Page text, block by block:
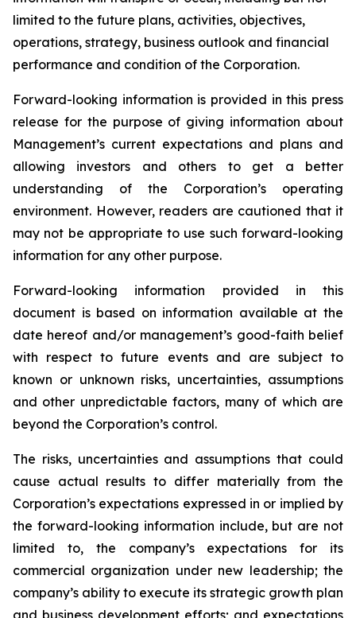
limited to the future plans, activities, objectives,
operations, strategy, business outlook and financial
performance and condition of the Corporation.
Forward-looking information is provided in this press
release for the purpose of giving information about
Management’s current expectations and plans and
allowing investors and others to get a better
understanding of the Corporation’s operating
environment. However, readers are cautioned that it
may not be appropriate to use such forward-looking
information for any other purpose.
Forward-looking information provided in this
document is based on information available at the
date hereof and/or management’s good-faith belief
with respect to future events and are subject to
known or unknown risks, uncertainties, assumptions
and other unpredictable factors, many of which are
beyond the Corporation’s control.
The risks, uncertainties and assumptions that could
cause actual results to differ materially from the
Corporation’s expectations expressed in or implied by
the forward-looking information include, but are not
limited to, the company’s expectations for its
commercial organization under new leadership; the
company’s ability to execute its strategic growth plan
and business development efforts; and expectations